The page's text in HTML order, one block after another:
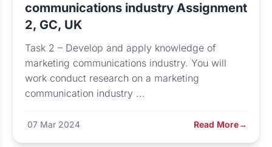
communications industry Assignment
2, GC, UK
Task 2 – Develop and apply knowledge of
marketing communications industry. You will
work conduct research on a marketing
communication industry ...
07 Mar 2024 Read More→